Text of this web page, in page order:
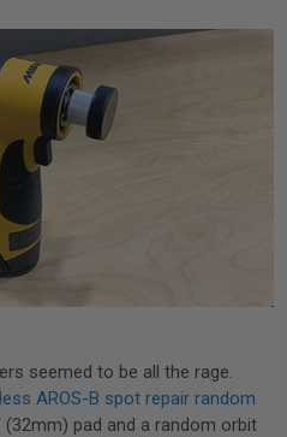
seemed to be all the rage.
AROS-B spot repair random
pad and a random orbit